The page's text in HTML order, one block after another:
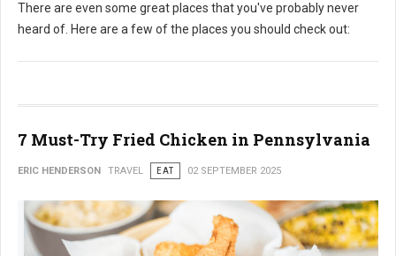
There are even some great places that you've probably never
heard of. Here are a few of the places you should check out:
7 Must-Try Fried Chicken in Pennsylvania
ERIC HENDERSON TRAVEL EAT 02 SEPTEMBER 2025